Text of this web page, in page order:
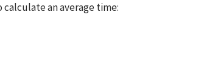
an average time: